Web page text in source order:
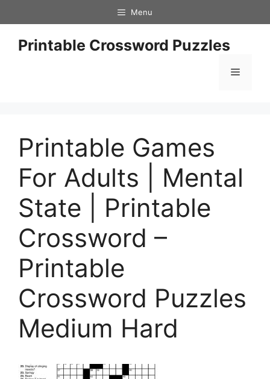
to
content
Menu
Printable Crossword Puzzles
Menu
Printable Games
For Adults | Mental
State | Printable
Crossword –
Printable
Crossword Puzzles
Medium Hard